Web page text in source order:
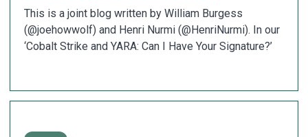
This is a joint blog written by William Burgess
(@joehowwolf) and Henri Nurmi (@HenriNurmi). In our
‘Cobalt Strike and YARA: Can I Have Your Signature?’